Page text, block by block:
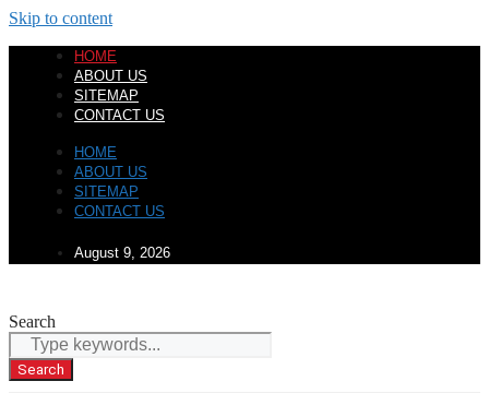
Skip to content
HOME
ABOUT US
SITEMAP
CONTACT US
HOME
ABOUT US
SITEMAP
CONTACT US
August 9, 2026
Search
Search